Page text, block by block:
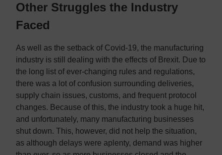
Other Struggles the Industry
Faced
As well as the setback of Covid-19, the manufacturing
industry is still dealing with the effects of Brexit. Due to
the long list of ever-changing rules and regulations,
there was a lot of confusion surrounding deliveries,
supply chain issues, customs, and frequent protocol
changes. Because of this, the industry took a huge hit,
and unfortunately, many manufacturing businesses
shut down. This, however, did not help the situation,
as although delays were aplenty, demand was higher